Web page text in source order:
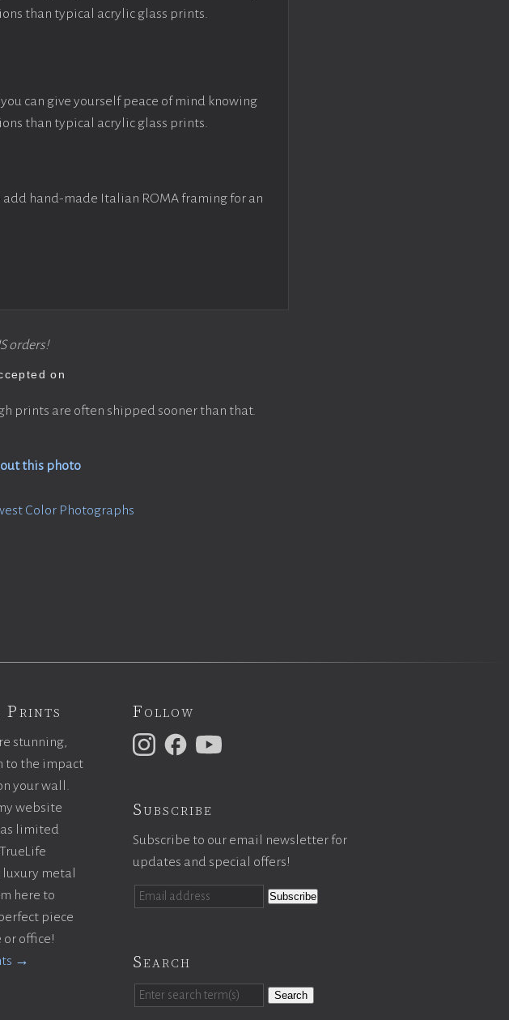
than typical acrylic glass prints.
can give yourself peace of mind knowing
than typical acrylic glass prints.
hand-made Italian ROMA framing for an
orders!
prints are often shipped sooner than that.
this photo
Color Photographs
Prints
stunning,
to the impact
your wall.
website
limited
metal
here to
piece
or office!
→
Follow
Subscribe
Subscribe to our email newsletter for
updates and special offers!
Search
Search